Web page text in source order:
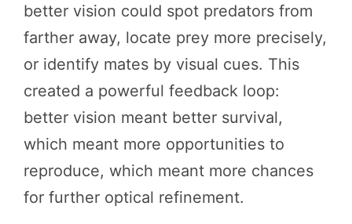
better vision could spot predators from
farther away, locate prey more precisely,
or identify mates by visual cues. This
created a powerful feedback loop:
better vision meant better survival,
which meant more opportunities to
reproduce, which meant more chances
for further optical refinement.